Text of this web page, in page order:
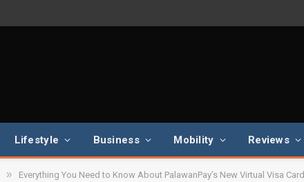
Lifestyle Business Mobility Reviews
» Everything You Need to Know About PalawanPay’s New Virtual Visa Card